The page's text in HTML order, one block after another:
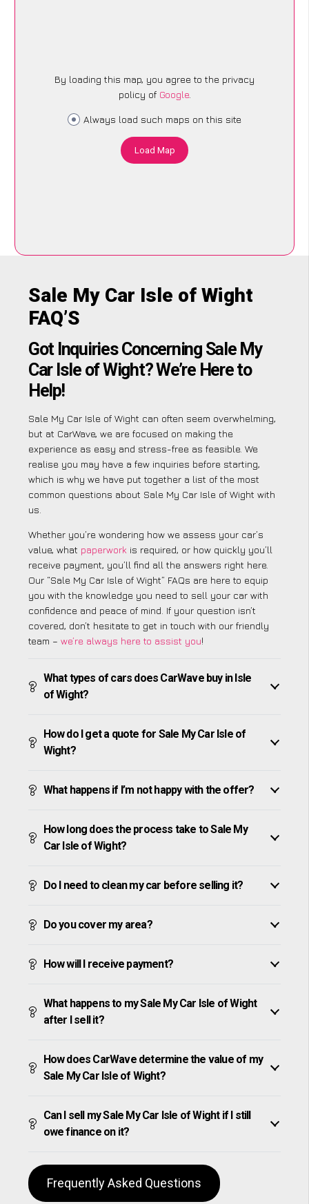
By loading this map, you agree to the privacy
policy of Google.
Always load such maps on this site
Load Map
Sale My Car Isle of Wight
FAQ’S
Got Inquiries Concerning Sale My
Car Isle of Wight? We’re Here to
Help!
Sale My Car Isle of Wight can often seem overwhelming,
but at CarWave, we are focused on making the
experience as easy and stress-free as feasible. We
realise you may have a few inquiries before starting,
which is why we have put together a list of the most
common questions about Sale My Car Isle of Wight with
us.
Whether you’re wondering how we assess your car’s
value, what paperwork is required, or how quickly you’ll
receive payment, you’ll find all the answers right here.
Our “Sale My Car Isle of Wight” FAQs are here to equip
you with the knowledge you need to sell your car with
confidence and peace of mind. If your question isn’t
covered, don’t hesitate to get in touch with our friendly
team – we’re always here to assist you!
What types of cars does CarWave buy in Isle
of Wight?
How do I get a quote for Sale My Car Isle of
Wight?
What happens if I’m not happy with the offer?
How long does the process take to Sale My
Car Isle of Wight?
Do I need to clean my car before selling it?
Do you cover my area?
How will I receive payment?
What happens to my Sale My Car Isle of Wight
after I sell it?
How does CarWave determine the value of my
Sale My Car Isle of Wight?
Can I sell my Sale My Car Isle of Wight if I still
owe finance on it?
Frequently Asked Questions